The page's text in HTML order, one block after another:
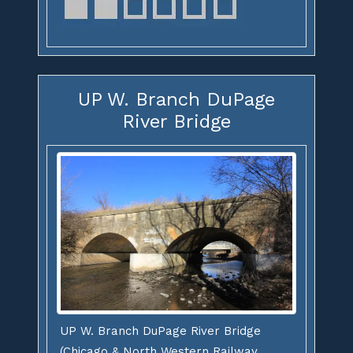
UP W. Branch DuPage
River Bridge
UP W. Branch DuPage River Bridge